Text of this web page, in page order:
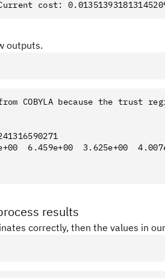
outputs.
COBYLA because the trust
6.459e+00  3.625e+00
results
correctly, then the values in